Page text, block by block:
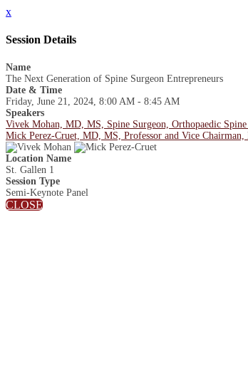
x
Session Details
Name
The Next Generation of Spine Surgeon Entrepreneurs
Date & Time
Friday, June 21, 2024, 8:00 AM - 8:45 AM
Speakers
Vivek Mohan, MD, MS, Spine Surgeon, Orthopaedic
Mick Perez-Cruet, MD, MS, Professor and Vice
Location Name
St. Gallen 1
Session Type
Semi-Keynote Panel
CLOSE